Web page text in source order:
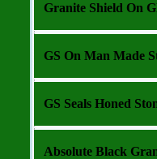
Granite Shield On
GS On Man Made
GS Seals Honed
Absolute Black